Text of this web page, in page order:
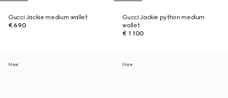
Gucci Jackie medium wallet
€ 690
Gucci Jackie python medium
wallet
€ 1.100
New New